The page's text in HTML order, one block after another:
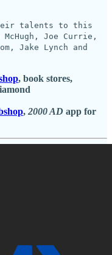
talents to this
Joe Currie,
Jake Lynch and
, book stores,
, 2000 AD app for